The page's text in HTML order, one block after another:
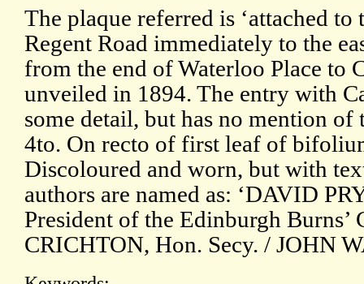
The plaque referred is ‘attached
Regent Road immediately to the
from the end of Waterloo Place to
unveiled in 1894. The entry with
some detail, but has no mention of
4to. On recto of first leaf of
Discoloured and worn, but with
authors are named as: ‘DAVID
President of the Edinburgh Burns’
CRICHTON, Hon. Secy. / JOHN